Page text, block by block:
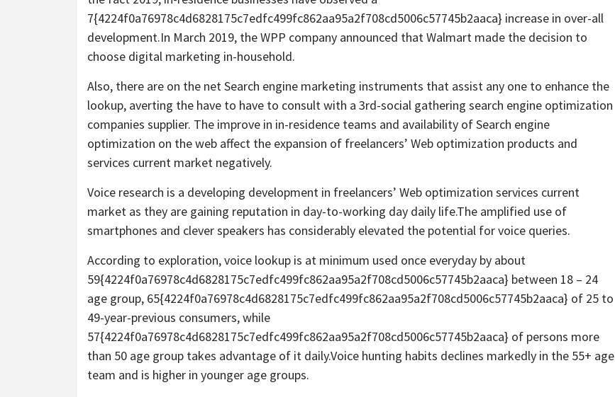
7{4224f0a76978c4d6828175c7edfc499fc862aa95a2f708cd5006c57745b2aaca} increase in over-all
development.In March 2019, the WPP company announced that Walmart made the decision to
choose digital marketing in-household.
Also, there are on the net Search engine marketing instruments that assist any one to enhance the
lookup, averting the have to have to consult with a 3rd-social gathering search engine optimization
companies supplier. The improve in in-residence teams and availability of Search engine
optimization on the web affect the expansion of freelancers’ Web optimization products and
services current market negatively.
Voice research is a developing development in freelancers’ Web optimization services current
market as they are gaining reputation in day-to-working day daily life.The amplified use of
smartphones and clever speakers has considerably elevated the potential for voice queries.
According to exploration, voice lookup is at minimum used once everyday by about
59{4224f0a76978c4d6828175c7edfc499fc862aa95a2f708cd5006c57745b2aaca} between 18 – 24
age group, 65{4224f0a76978c4d6828175c7edfc499fc862aa95a2f708cd5006c57745b2aaca} of 25 to
49-year-previous consumers, while
57{4224f0a76978c4d6828175c7edfc499fc862aa95a2f708cd5006c57745b2aaca} of persons more
than 50 age group takes advantage of it daily.Voice hunting habits declines markedly in the 55+ age
team and is higher in younger age groups.